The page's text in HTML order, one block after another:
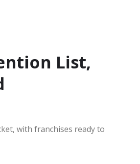
List,
with franchises ready to